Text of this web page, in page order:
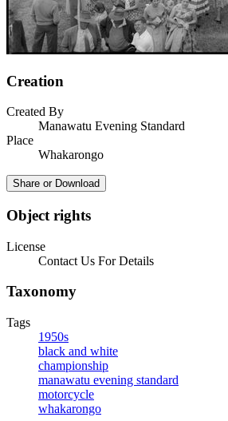
Creation
Created By
Manawatu Evening Standard
Place
Whakarongo
Share or Download
Object rights
License
Contact Us For Details
Taxonomy
Tags
1950s
black and white
championship
manawatu evening standard
motorcycle
whakarongo